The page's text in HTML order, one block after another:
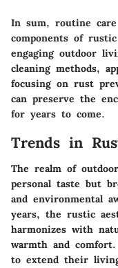
In sum, routine
components of
engaging outdoor
cleaning methods,
focusing on rust
can preserve the
for years to come.
Trends in
The realm of
personal taste but
and environmental
years, the rustic
harmonizes with
warmth and
to extend their